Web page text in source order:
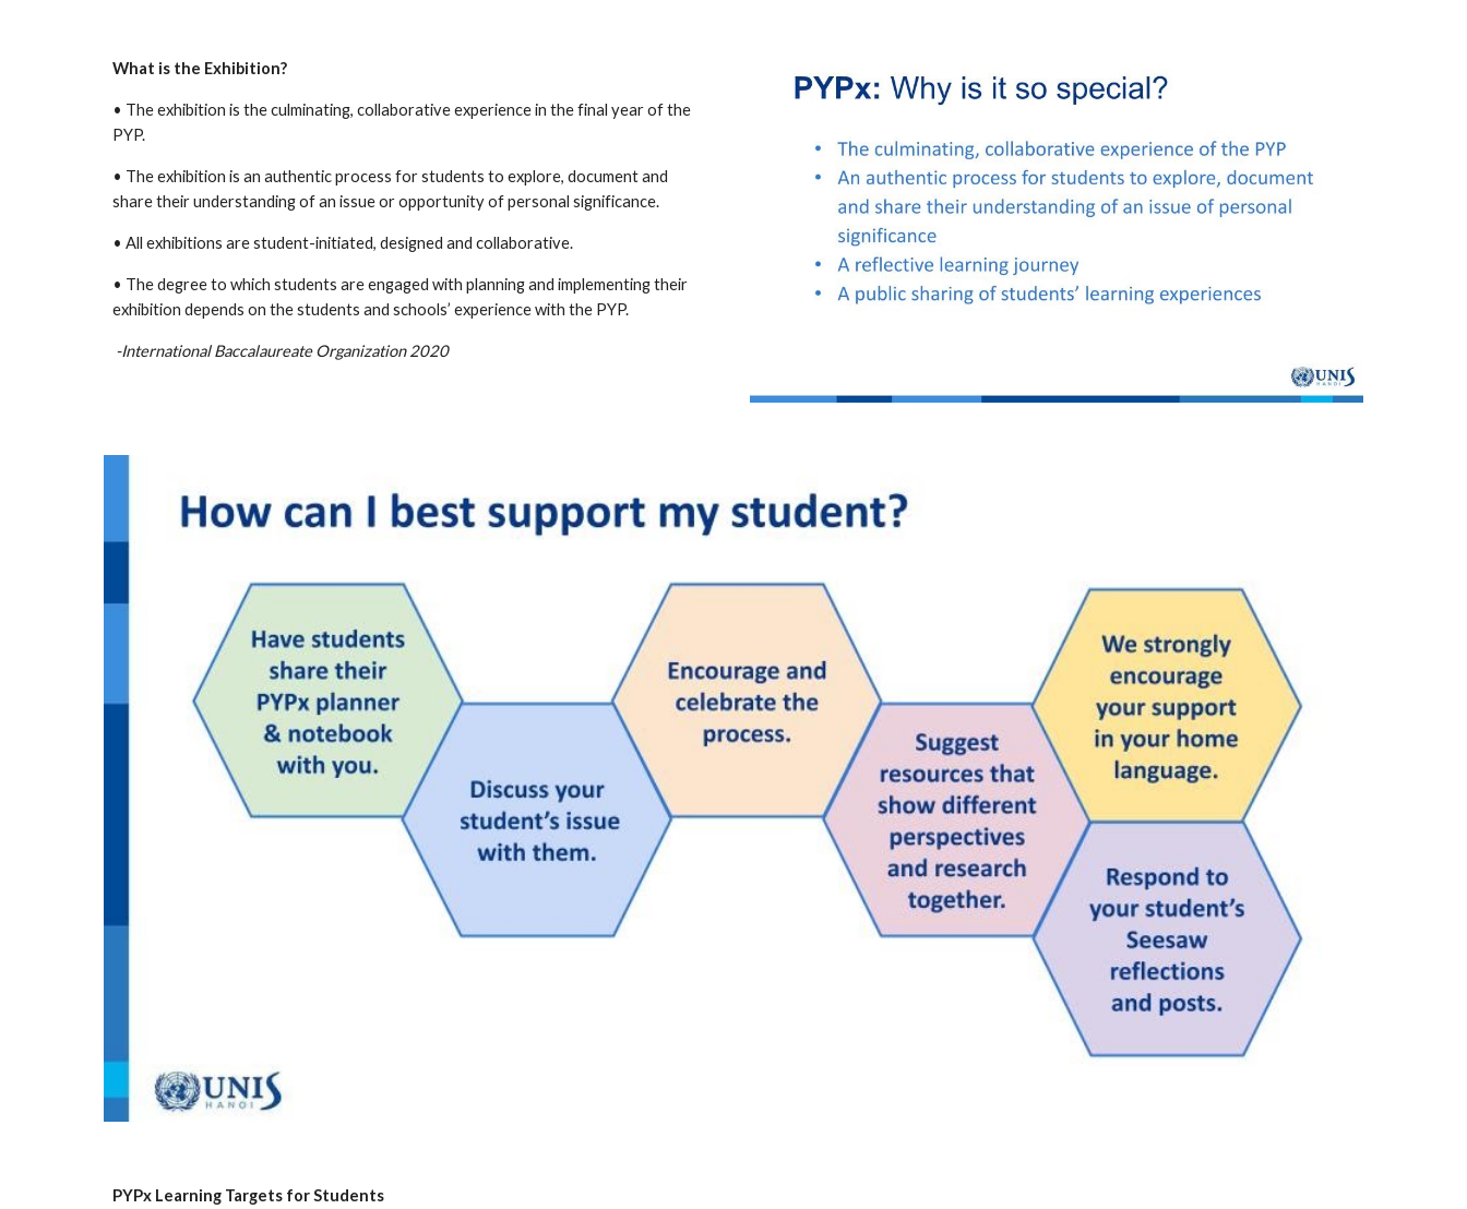
What is the Exhibition?
• The exhibition is the culminating, collaborative experience in the final year of the
PYP.
• The exhibition is an authentic process for students to explore, document and
share their understanding of an issue or opportunity of personal significance.
• All exhibitions are student-initiated, designed and collaborative.
• The degree to which students are engaged with planning and implementing their
exhibition depends on the students and schools’ experience with the PYP.
-International Baccalaureate Organization 2020
PYPx Learning Targets for Students